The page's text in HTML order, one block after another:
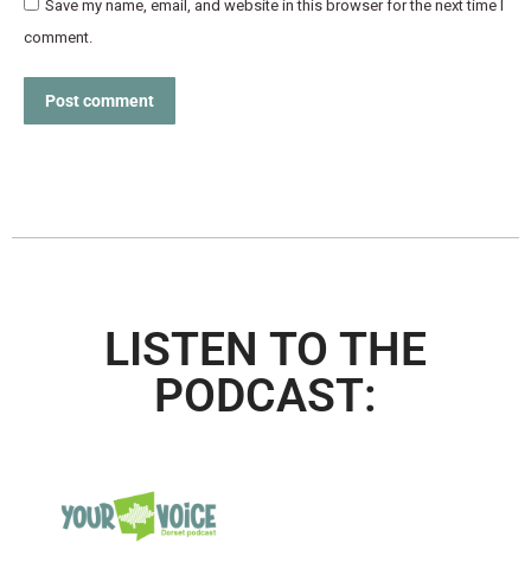
Save my name, email, and website in this browser for the next time I
comment.
Post comment
LISTEN TO THE
PODCAST: